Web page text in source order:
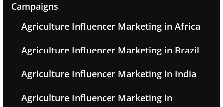
Campaigns
Agriculture Influencer Marketing in Africa
Agriculture Influencer Marketing in Brazil
Agriculture Influencer Marketing in India
Agriculture Influencer Marketing in